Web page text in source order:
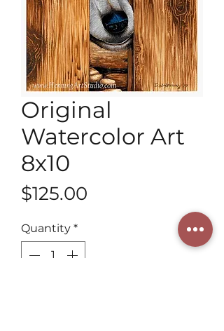
Original
Watercolor Art
8x10
$125.00
Quantity *